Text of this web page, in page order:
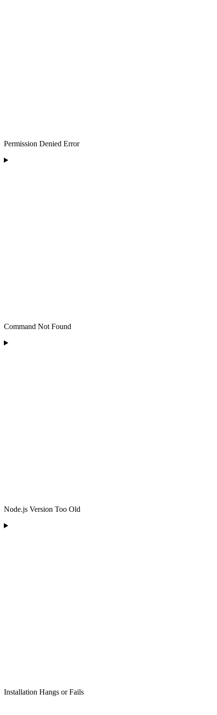
Permission Denied Error
Command Not Found
Node.js Version Too Old
Installation Hangs or Fails